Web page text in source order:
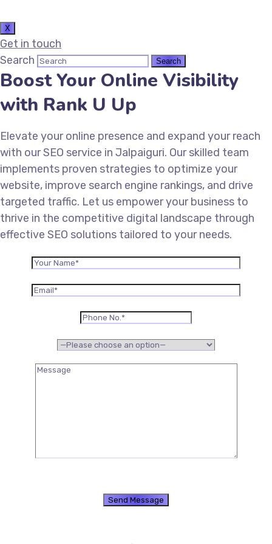
X
Get in touch
Search
Boost Your Online Visibility
with Rank U Up
Elevate your online presence and expand your reach
with our SEO service in Jalpaiguri. Our skilled team
implements proven strategies to optimize your
website, improve search engine rankings, and drive
targeted traffic. Let us empower your business to
thrive in the competitive digital landscape through
effective SEO solutions tailored to your needs.